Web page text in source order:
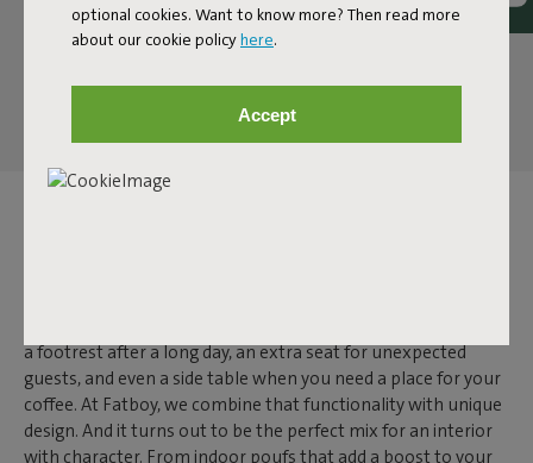
optional cookies. Want to know more? Then read more
about our cookie policyhere.
Accept
a footrest after a long day, an extra seat for unexpected
guests, and even a side table when you need a place for your
coffee. At Fatboy, we combine that functionality with unique
design. And it turns out to be the perfect mix for an interior
with character. From indoor poufs that add a boost to your